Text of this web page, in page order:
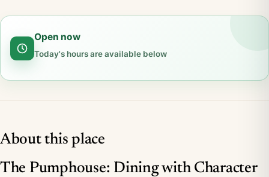
Open now
Today's hours are available below
About this place
The Pumphouse: Dining with Character